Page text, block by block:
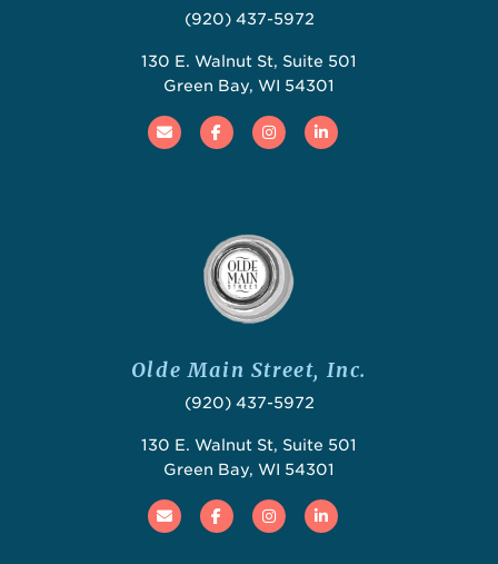
(920) 437-5972
130 E. Walnut St, Suite 501
Green Bay, WI 54301
Email FacebookInstagramLinked In
Olde Main Street, Inc.
(920) 437-5972
130 E. Walnut St, Suite 501
Green Bay, WI 54301
Email FacebookInstagramLinked In